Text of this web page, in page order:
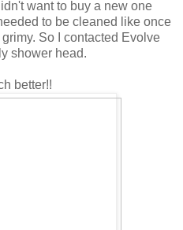
want to buy a new one
to be cleaned like once
So I contacted Evolve
shower head.
better!!